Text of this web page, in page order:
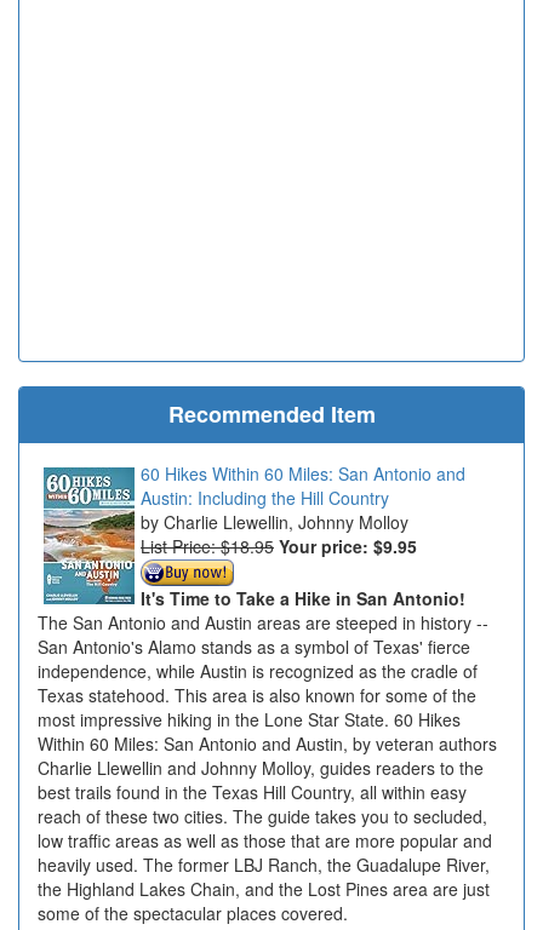
Recommended Item
60 Hikes Within 60 Miles: San Antonio and
Austin: Including the Hill Country
Charlie Llewellin, Johnny Molloy
List Price: $18.95 Your price: $9.95
It's Time to Take a Hike in San Antonio!
The San Antonio and Austin areas are steeped in history --
San Antonio's Alamo stands as a symbol of Texas' fierce
independence, while Austin is recognized as the cradle of
Texas statehood. This area is also known for some of the
most impressive hiking in the Lone Star State. 60 Hikes
Within 60 Miles: San Antonio and Austin, by veteran authors
Charlie Llewellin and Johnny Molloy, guides readers to the
best trails found in the Texas Hill Country, all within easy
reach of these two cities. The guide takes you to secluded,
low traffic areas as well as those that are more popular and
heavily used. The former LBJ Ranch, the Guadalupe River,
the Highland Lakes Chain, and the Lost Pines area are just
some of the spectacular places covered.